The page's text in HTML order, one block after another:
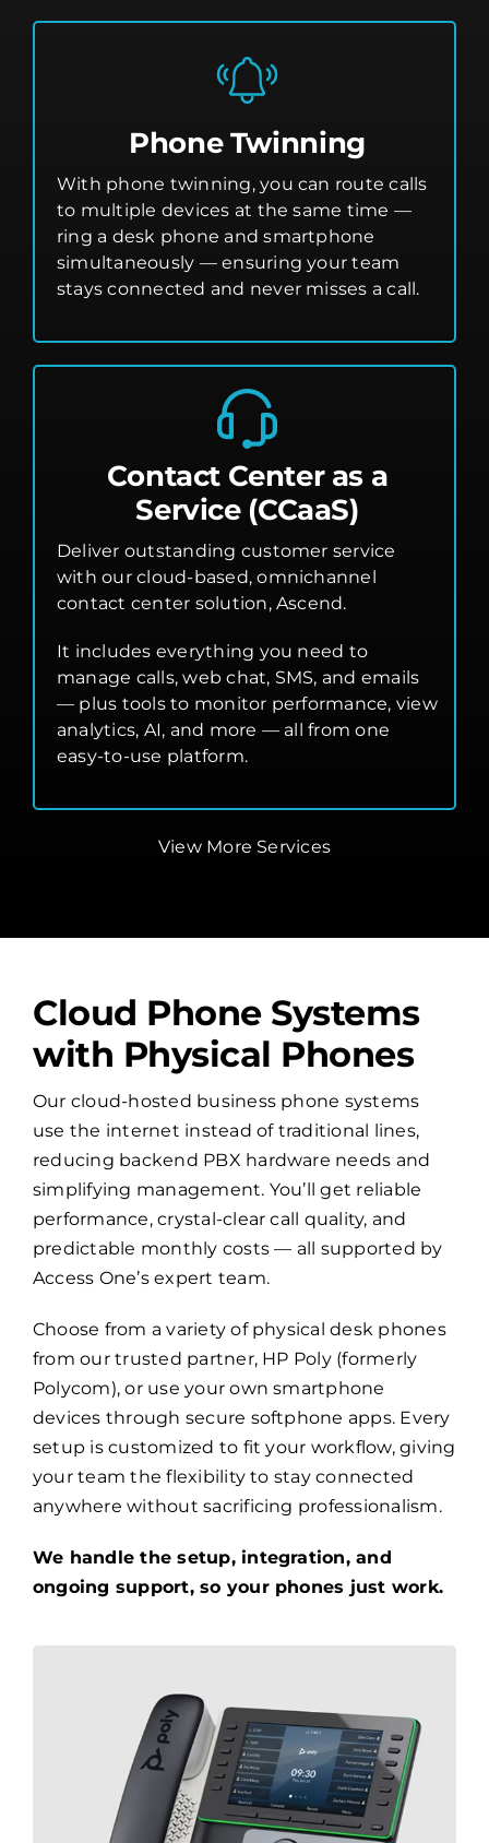
Phone Twinning
With phone twinning, you can route calls
to multiple devices at the same time —
ring a desk phone and smartphone
simultaneously — ensuring your team
stays connected and never misses a call.
Contact Center as a
Service (CCaaS)
Deliver outstanding customer service
with our cloud-based, omnichannel
contact center solution, Ascend.
It includes everything you need to
manage calls, web chat, SMS, and emails
— plus tools to monitor performance, view
analytics, AI, and more — all from one
easy-to-use platform.
View More Services
Cloud Phone Systems
with Physical Phones
Our cloud-hosted business phone systems
use the internet instead of traditional lines,
reducing backend PBX hardware needs and
simplifying management. You’ll get reliable
performance, crystal-clear call quality, and
predictable monthly costs — all supported by
Access One’s expert team.
Choose from a variety of physical desk phones
from our trusted partner, HP Poly (formerly
Polycom), or use your own smartphone
devices through secure softphone apps. Every
setup is customized to fit your workflow, giving
your team the flexibility to stay connected
anywhere without sacrificing professionalism.
We handle the setup, integration, and
ongoing support, so your phones just work.